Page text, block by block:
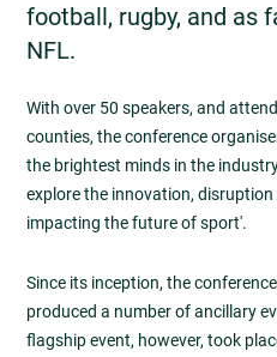
football, rugby, and as
NFL.
With over 50 speakers, and
counties, the conference
the brightest minds in the
explore the innovation,
impacting the future of sport'.
Since its inception, the
produced a number of ancillary
flagship event, however, took